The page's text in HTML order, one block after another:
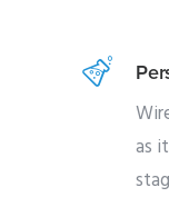
as